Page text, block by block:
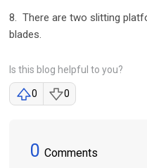
8. There are two slitting
blades.
Is this blog helpful to you?
0 0
0 Comments